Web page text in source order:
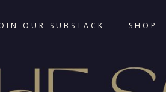
OUR SUBSTACK SHOP